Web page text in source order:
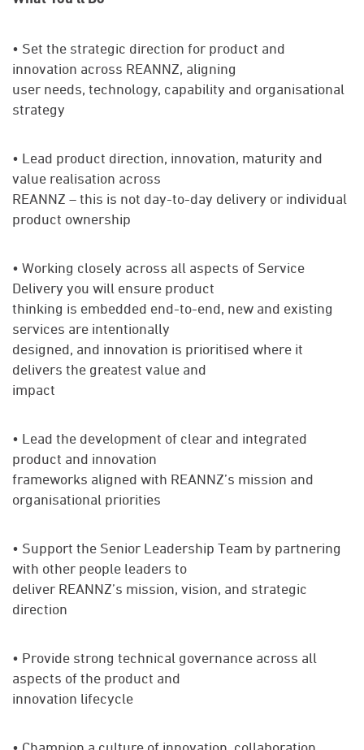
• Set the strategic direction for product and
innovation across REANNZ, aligning
user needs, technology, capability and organisational
strategy
• Lead product direction, innovation, maturity and
value realisation across
REANNZ – this is not day-to-day delivery or individual
product ownership
• Working closely across all aspects of Service
Delivery you will ensure product
thinking is embedded end-to-end, new and existing
services are intentionally
designed, and innovation is prioritised where it
delivers the greatest value and
impact
• Lead the development of clear and integrated
product and innovation
frameworks aligned with REANNZ’s mission and
organisational priorities
• Support the Senior Leadership Team by partnering
with other people leaders to
deliver REANNZ’s mission, vision, and strategic
direction
• Provide strong technical governance across all
aspects of the product and
innovation lifecycle